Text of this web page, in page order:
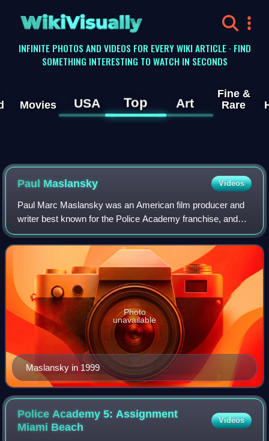
WikiVisually
INFINITE PHOTOS AND VIDEOS FOR EVERY WIKI ARTICLE · FIND
SOMETHING INTERESTING TO WATCH IN SECONDS
Movies USA Top Art
Fine &
Rare
Paul Maslansky Videos
Paul Marc Maslansky was an American film producer and
writer best known for the Police Academy franchise, and
directing the Blaxploitation horror film Sugar Hill.
Maslansky in 1999
Photo
unavailable
Police Academy 5: Assignment
Miami Beach
Videos